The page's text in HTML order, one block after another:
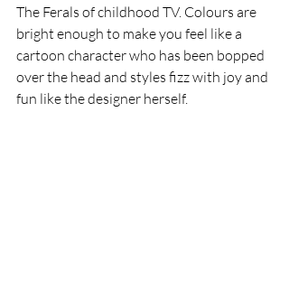
The Ferals of childhood TV. Colours are
bright enough to make you feel like a
cartoon character who has been bopped
over the head and styles fizz with joy and
fun like the designer herself.